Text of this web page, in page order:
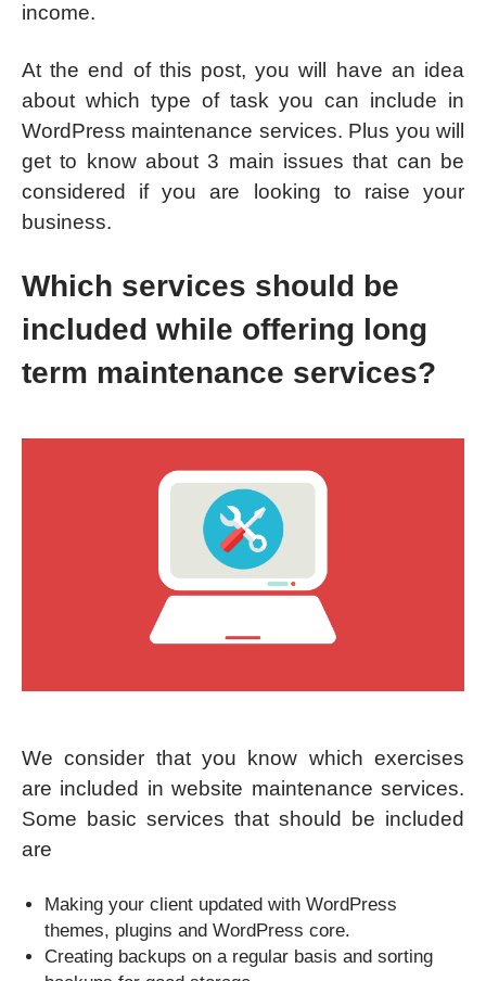
income.
At the end of this post, you will have an idea
about which type of task you can include in
WordPress maintenance services. Plus you will
get to know about 3 main issues that can be
considered if you are looking to raise your
business.
Which services should be
included while offering long
term maintenance services?
We consider that you know which exercises
are included in website maintenance services.
Some basic services that should be included
are
Making your client updated with WordPress
themes, plugins and WordPress core.
Creating backups on a regular basis and sorting